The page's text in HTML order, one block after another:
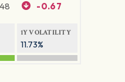
-0.67
1Y VOLATILITY
11.73%